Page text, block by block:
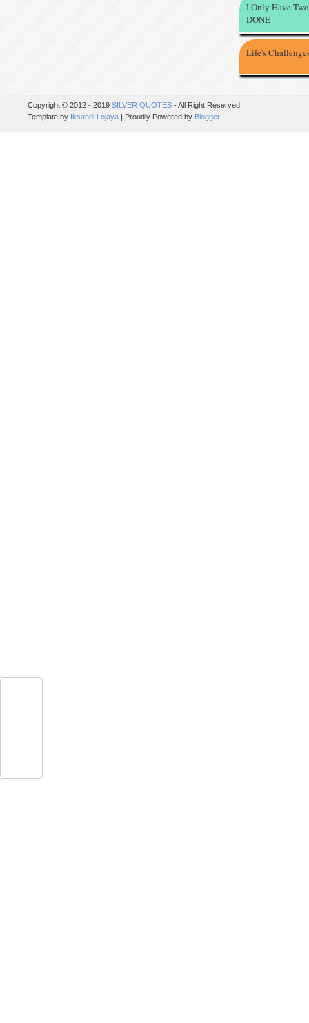
I Only Have
DONE
Life's
Copyright © 2012 - 2019 SILVER QUOTES - All Right Reserved
Template by Iksandi Lojaya | Proudly Powered by Blogger